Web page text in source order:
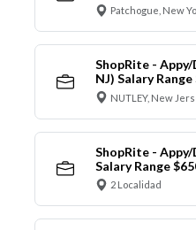
Patchogue, New
ShopRite -
NJ) Salary
NUTLEY, New
ShopRite -
Salary Range
2 Localidad